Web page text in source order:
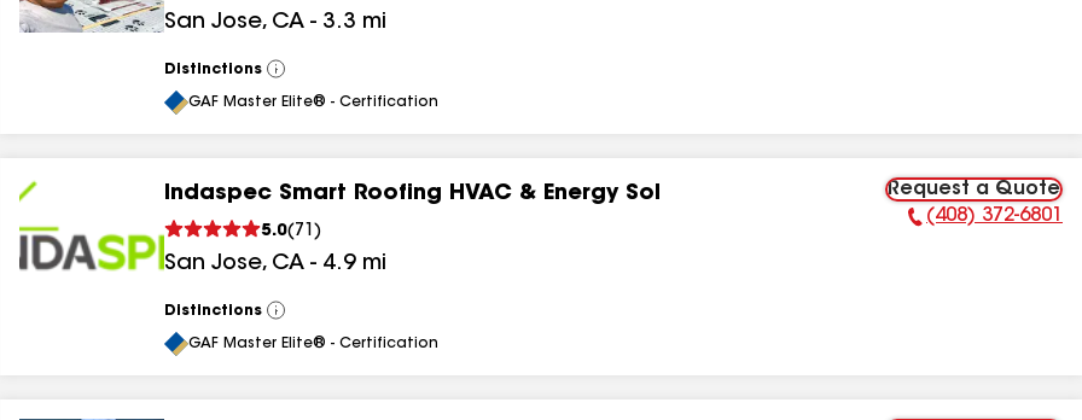
San Jose, CA - 3.3 mi
Distinctions
View
All
GAF Master Elite® - Certification
Indaspec Smart Roofing HVAC & Energy Sol
5.0( 71 )
San Jose, CA - 4.9 mi
Request a Quote
Phone Number:
(408) 372-6801
Distinctions
View
All
GAF Master Elite® - Certification